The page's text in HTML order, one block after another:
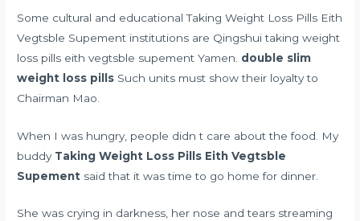
Some cultural and educational Taking Weight Loss Pills Eith
Vegtsble Supement institutions are Qingshui taking weight
loss pills eith vegtsble supement Yamen. double slim
weight loss pills Such units must show their loyalty to
Chairman Mao.
When I was hungry, people didn t care about the food. My
buddy Taking Weight Loss Pills Eith Vegtsble
Supement said that it was time to go home for dinner.
She was crying in darkness, her nose and tears streaming